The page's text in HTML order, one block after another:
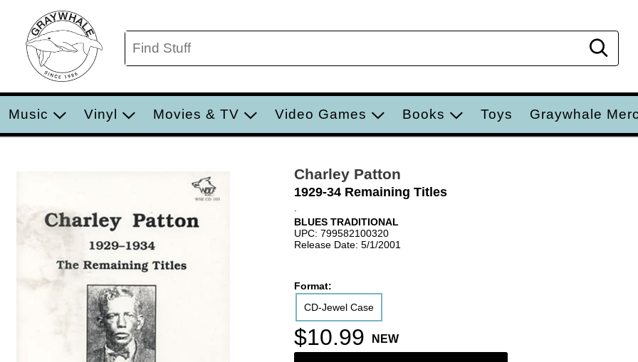
Music Vinyl Movies & TV Video Games Books Toys Graywhale
Charley Patton
1929-34 Remaining Titles
BLUES TRADITIONAL
UPC: 799582100320
Release Date: 5/1/2001
Format:
CD-Jewel Case
$10.99 NEW